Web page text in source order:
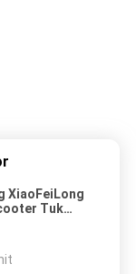
Tuk
Unit